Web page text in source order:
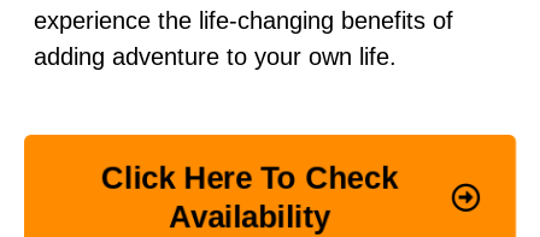
experience the life-changing benefits of
adding adventure to your own life.
Click Here To Check
Availability